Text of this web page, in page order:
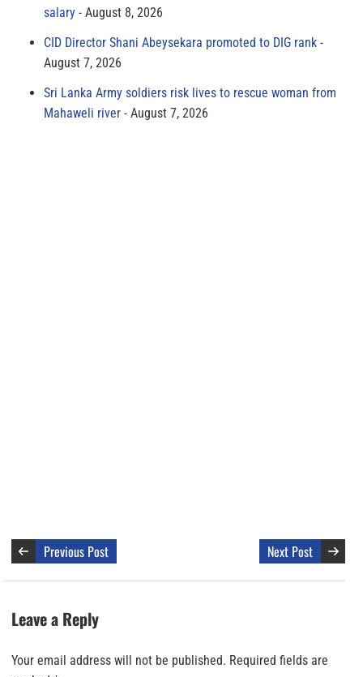
salary
August 8, 2026
CID Director Shani Abeysekara promoted to DIG rank
August 7, 2026
Sri Lanka Army soldiers risk lives to rescue woman from
Mahaweli river
August 7, 2026
Previous Post Next Post
Leave a Reply
Your email address will not be published. Required fields are